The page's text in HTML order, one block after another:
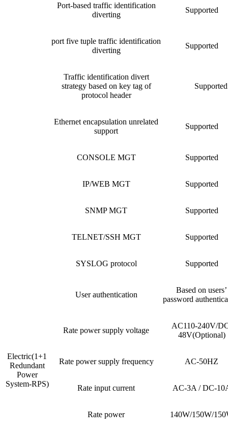
Port-based traffic identification
diverting
Supported
port five tuple traffic identification
diverting
Supported
Traffic identification divert
strategy based on key tag of
protocol header
Supported
Ethernet encapsulation unrelated
support
Supported
CONSOLE MGT Supported
IP/WEB MGT Supported
SNMP MGT Supported
TELNET/SSH MGT Supported
SYSLOG protocol Supported
User authentication
Based on users’
password
Electric(1+1
Redundant
Power
System-RPS)
Rate power supply voltage
AC110-240V/
48V(Optional)
Rate power supply frequency AC-50HZ
Rate input current AC-3A / DC-
Rate power 140W/150W/